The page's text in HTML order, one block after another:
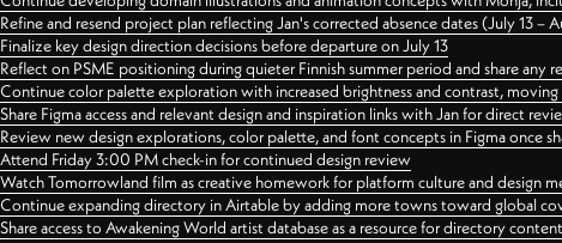
Refine and resend project plan reflecting Jan's corrected absence dates (July 13 –
Finalize key design direction decisions before departure on July 13
Reflect on PSME positioning during quieter Finnish summer period and share any
Continue color palette exploration with increased brightness and contrast,
Share Figma access and relevant design and inspiration links with Jan for direct
Review new design explorations, color palette, and font concepts in Figma once
Attend Friday 3:00 PM check-in for continued design review
Watch Tomorrowland film as creative homework for platform culture and design
Continue expanding directory in Airtable by adding more towns toward global
Share access to Awakening World artist database as a resource for directory content